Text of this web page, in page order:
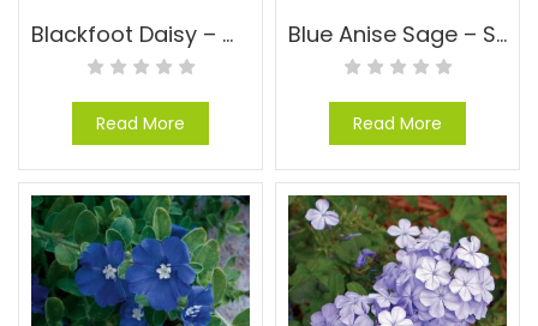
Blackfoot Daisy – Melampodium leucanthum
Read More
Blue Anise Sage – Salvia guaranitica ‘Black and Blue’
Read More